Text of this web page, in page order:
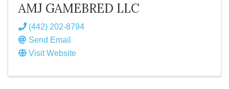
AMJ GAMEBRED LLC
(442) 202-8794
Send Email
Visit Website